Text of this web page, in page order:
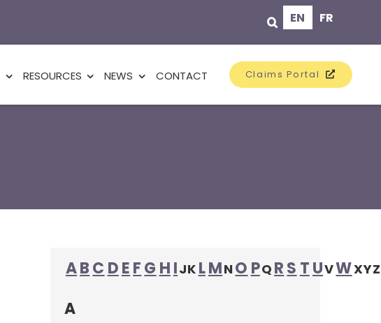
EN FR
RESOURCES NEWS CONTACT Claims Portal
ABC DEFG HIJK LMNO PQ RS TUVWXYZ
A